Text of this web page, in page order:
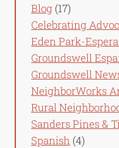
Blog (17)
Celebrating
Eden Park-
Groundswell
Groundswell
NeighborWorks
Rural
Sanders Pines &
Spanish (4)